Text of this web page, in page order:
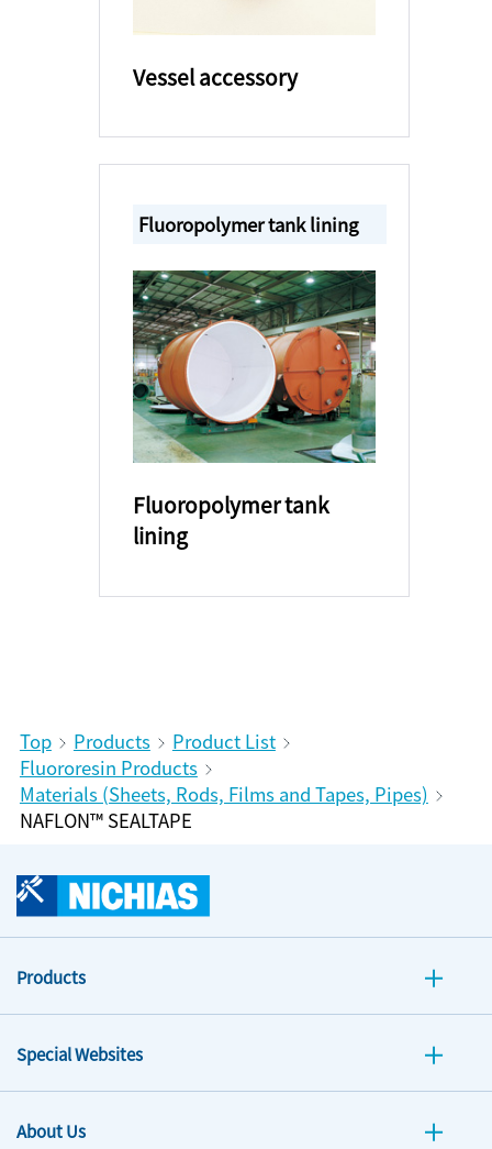
Vessel accessory
Fluoropolymer tank lining
Fluoropolymer tank
lining
Top Products
Product List
Fluororesin Products
Materials (Sheets, Rods, Films and Tapes, Pipes)
NAFLON™ SEALTAPE
Products
Special Websites
About Us